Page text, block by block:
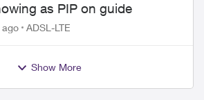
as PIP on guide
ago ADSL-LTE
Show More